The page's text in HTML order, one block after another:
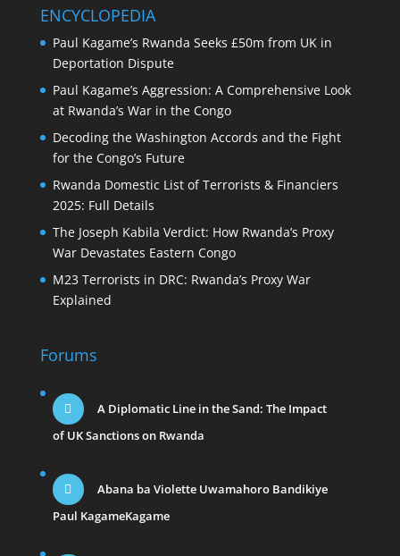
ENCYCLOPEDIA
Paul Kagame’s Rwanda Seeks £50m from UK in
Deportation Dispute
Paul Kagame’s Aggression: A Comprehensive Look
at Rwanda’s War in the Congo
Decoding the Washington Accords and the Fight
for the Congo’s Future
Rwanda Domestic List of Terrorists & Financiers
2025: Full Details
The Joseph Kabila Verdict: How Rwanda’s Proxy
War Devastates Eastern Congo
M23 Terrorists in DRC: Rwanda’s Proxy War
Explained
Forums
A Diplomatic Line in the Sand: The Impact
of UK Sanctions on Rwanda
Abana ba Violette Uwamahoro Bandikiye
Paul KagameKagame